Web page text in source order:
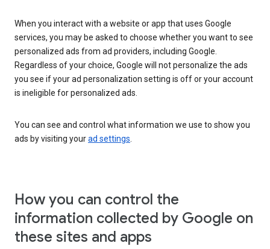
When you interact with a website or app that uses Google
services, you may be asked to choose whether you want to see
personalized ads from ad providers, including Google.
Regardless of your choice, Google will not personalize the ads
you see if your ad personalization setting is off or your account
is ineligible for personalized ads.
You can see and control what information we use to show you
ads by visiting yourad settings.
How you can control the
information collected by Google on
these sites and apps